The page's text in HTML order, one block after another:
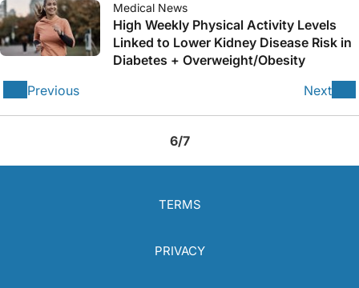
Medical News
High Weekly Physical Activity Levels
Linked to Lower Kidney Disease Risk in
Diabetes + Overweight/Obesity
Previous
Next
6/7
TERMS
PRIVACY